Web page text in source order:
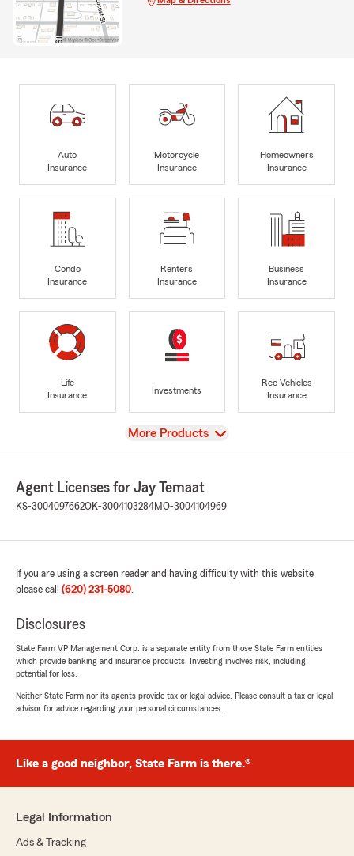
Auto
Insurance
Motorcycle
Insurance
Homeowners
Insurance
Condo
Insurance
Renters
Insurance
Business
Insurance
Life
Insurance
Investments
Rec Vehicles
Insurance
View
More Products
Agent Licenses for Jay Temaat
KS-3004097662OK-3004103284MO-3004104969
If you are using a screen reader and having difficulty with this website
please call (620) 231-5080.
Disclosures
State Farm VP Management Corp. is a separate entity from those State Farm entities
which provide banking and insurance products. Investing involves risk, including
potential for loss.
Neither State Farm nor its agents provide tax or legal advice. Please consult a tax or legal
advisor for advice regarding your personal circumstances.
Like a good neighbor, State Farm is there.®
Legal Information
Ads & Tracking